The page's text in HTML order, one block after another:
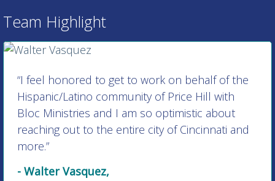
Team Highlight
“I feel honored to get to work on behalf of the
Hispanic/Latino community of Price Hill with
Bloc Ministries and I am so optimistic about
reaching out to the entire city of Cincinnati and
more.”
- Walter Vasquez,